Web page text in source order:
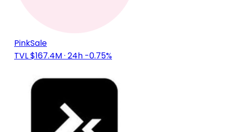
PinkSale
TVL $167.4M· 24h -0.75%